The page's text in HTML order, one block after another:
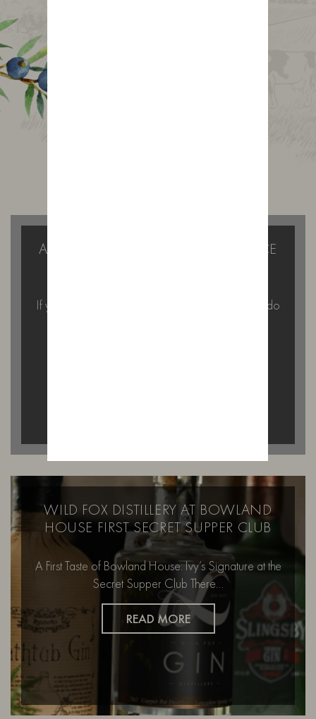
A GIN TASTING WITH A DIFFERENCE
If you’re looking for something a little different to do
WILD FOX DISTILLERY AT BOWLAND
HOUSE FIRST SECRET SUPPER CLUB
A First Taste of Bowland House: Ivy’s Signature at the
Secret Supper Club There…
READ MORE